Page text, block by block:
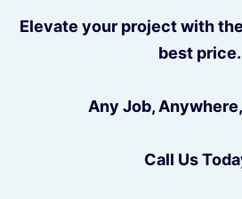
Elevate your project with
best price.
Any Job,
Call Us